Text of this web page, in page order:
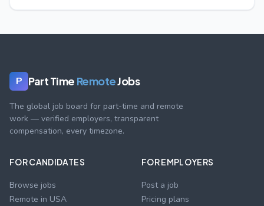
P Part Time RemoteJobs
The global job board for part-time and remote
work — verified employers, transparent
compensation, every timezone.
FOR CANDIDATES
Browse jobs
Remote in USA
FOR EMPLOYERS
Post a job
Pricing plans